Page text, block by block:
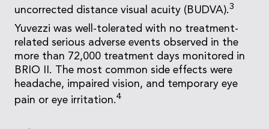
uncorrected distance visual acuity (BUDVA).3
Yuvezzi was well-tolerated with no treatment-
related serious adverse events observed in the
more than 72,000 treatment days monitored in
BRIO II. The most common side effects were
headache, impaired vision, and temporary eye
pain or eye irritation.4